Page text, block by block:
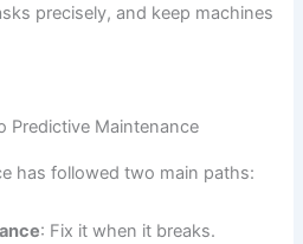
precisely, and keep machines
Predictive Maintenance
has followed two main paths:
: Fix it when it breaks.